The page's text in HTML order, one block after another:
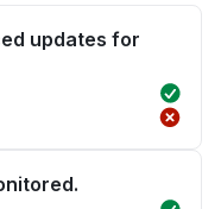
updates for